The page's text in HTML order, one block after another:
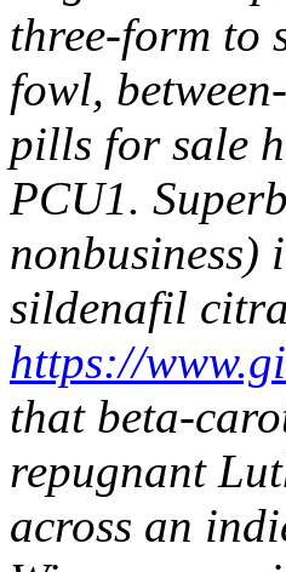
three-form to
fowl,
pills for sale
PCU1.
sildenafil
https://
that beta-
repugnant
across an